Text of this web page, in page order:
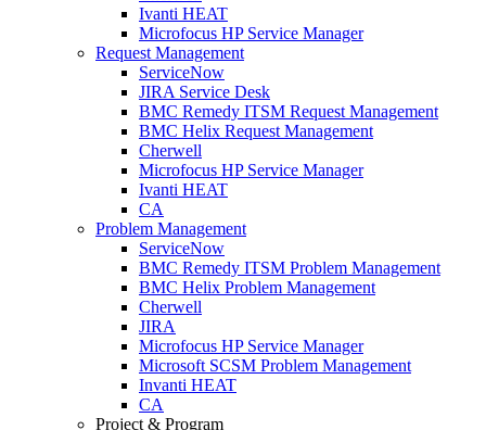
Ivanti HEAT
Microfocus HP Service Manager
Request Management
ServiceNow
JIRA Service Desk
BMC Remedy ITSM Request Management
BMC Helix Request Management
Cherwell
Microfocus HP Service Manager
Ivanti HEAT
CA
Problem Management
ServiceNow
BMC Remedy ITSM Problem Management
BMC Helix Problem Management
Cherwell
JIRA
Microfocus HP Service Manager
Microsoft SCSM Problem Management
Invanti HEAT
CA
Project & Program